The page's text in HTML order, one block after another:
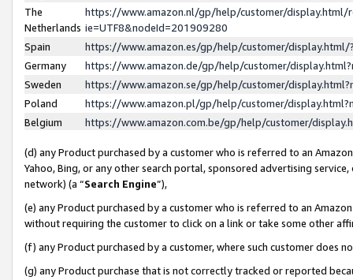
The
Netherlands
https://www.amazon.nl/gp/help/customer/display.html/
ie=UTF8&nodeId=201909280
Spain
https://www.amazon.es/gp/help/customer/
Germany
https://www.amazon.de/gp/help/customer/
Sweden
https://www.amazon.se/gp/help/customer/
Poland
https://www.amazon.pl/gp/help/customer/
Belgium
https://www.amazon.com.be/gp/help/customer/
(d) any Product purchased by a customer who is referred to an
Yahoo, Bing, or any other search portal, sponsored advertising
network) (a “Search Engine”),
(e) any Product purchased by a customer who is referred to an
without requiring the customer to click on a link or take some other
(f) any Product purchased by a customer, where such customer does
(g) any Product purchase that is not correctly tracked or reported